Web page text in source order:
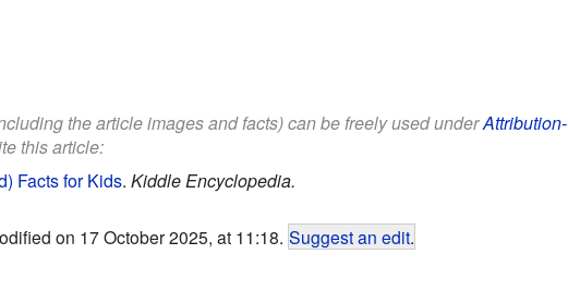
the article images and facts) can be freely used underAttribution-
this article:
Facts for Kids. Kiddle Encyclopedia.
on 17 October 2025, at 11:18. Suggest an edit.